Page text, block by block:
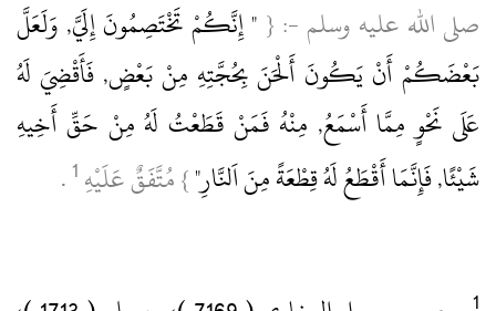
صلى الله عليه وسلم ‏-: { " إِنَّكُمْ تَخْتَصِمُونَ إِلَيَّ, وَلَعَلَّ
بَعْضَكُمْ أَنْ يَكُونَ أَلْحَنَ بِحُجَّتِهِ مِنْ بَعْضٍ, فَأَقْضِيَ لَهُ
عَلَى نَحْوٍ مِمَّا أَسْمَعُ, مِنْهُ فَمَنْ قَطَعْتُ لَهُ مِنْ حَقِّ أَخِيهِ
شَيْئًا, فَإِنَّمَا أَقْطَعُ لَهُ قِطْعَةً مِنَ اَلنَّارِ"} مُتَّفَقٌ عَلَيْهِ 1
‏ .‏